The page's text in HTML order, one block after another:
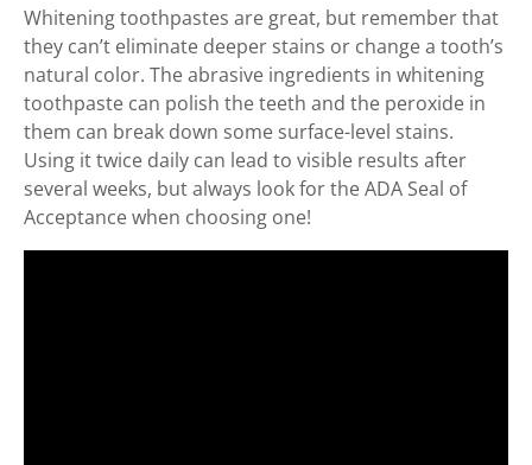
Whitening toothpastes are great, but remember that
they can’t eliminate deeper stains or change a tooth’s
natural color. The abrasive ingredients in whitening
toothpaste can polish the teeth and the peroxide in
them can break down some surface-level stains.
Using it twice daily can lead to visible results after
several weeks, but always look for the ADA Seal of
Acceptance when choosing one!